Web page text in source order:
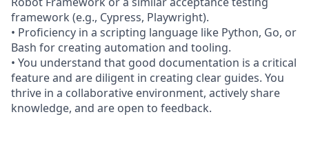
framework (e.g., Cypress, Playwright).
• Proficiency in a scripting language like Python, Go, or
Bash for creating automation and tooling.
• You understand that good documentation is a critical
feature and are diligent in creating clear guides. You
thrive in a collaborative environment, actively share
knowledge, and are open to feedback.